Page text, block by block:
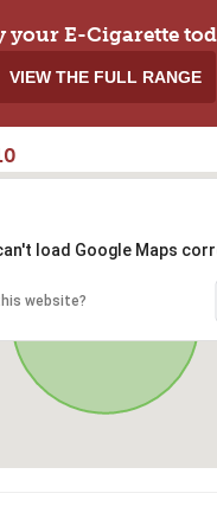
your E-Cigarette
VIEW THE FULL RANGE
load Google Maps
website?